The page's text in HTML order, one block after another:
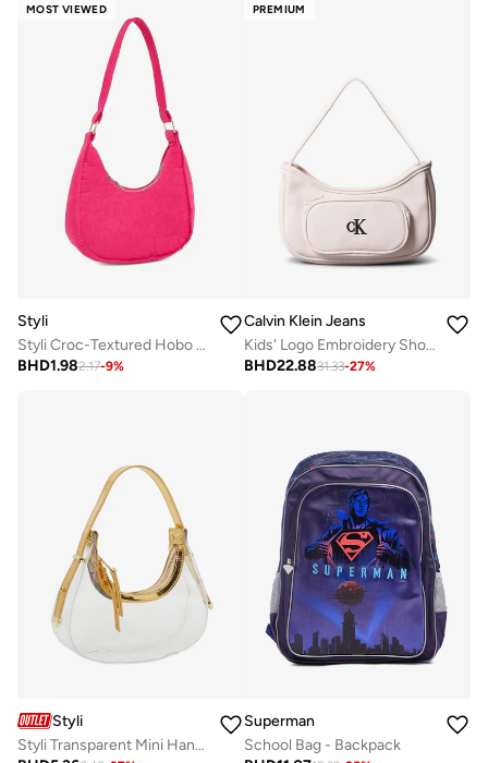
MOST VIEWED
Styli
Styli Croc-Textured Hobo Bag with Zip Closure
BHD1.982.17-9%
PREMIUM
Calvin Klein Jeans
Kids' Logo Embroidery Shoulder Bag
BHD22.8831.33-27%
Styli
Styli Transparent Mini Handbag with Zip Closure
Superman
School Bag - Backpack